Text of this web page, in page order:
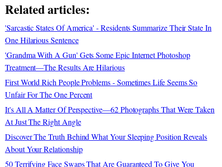
Related articles:
'Sarcastic States Of America' - Residents Summarize Their State In
One Hilarious Sentence
'Grandma With A Gun' Gets Some Epic Internet Photoshop
Treatment—The Results Are Hilarious
First World Rich People Problems - Sometimes Life Seems So
Unfair For The One Percent
It's All A Matter Of Perspective—62 Photographs That Were Taken
At Just The Right Angle
Discover The Truth Behind What Your Sleeping Position Reveals
About Your Relationship
50 Terrifying Face Swaps That Are Guaranteed To Give You